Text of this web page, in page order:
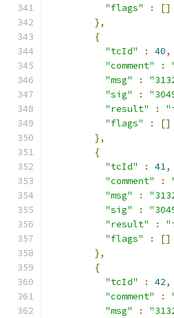
"flags"
:
[]
},
{
"tcId"
: 40,
"comment"
:
"msg"
:
"sig"
:
"result"
:
"flags"
:
[]
},
{
"tcId"
: 41,
"comment"
:
"msg"
:
"sig"
:
"result"
:
"flags"
:
[]
},
{
"tcId"
: 42,
"comment"
:
"msg"
: